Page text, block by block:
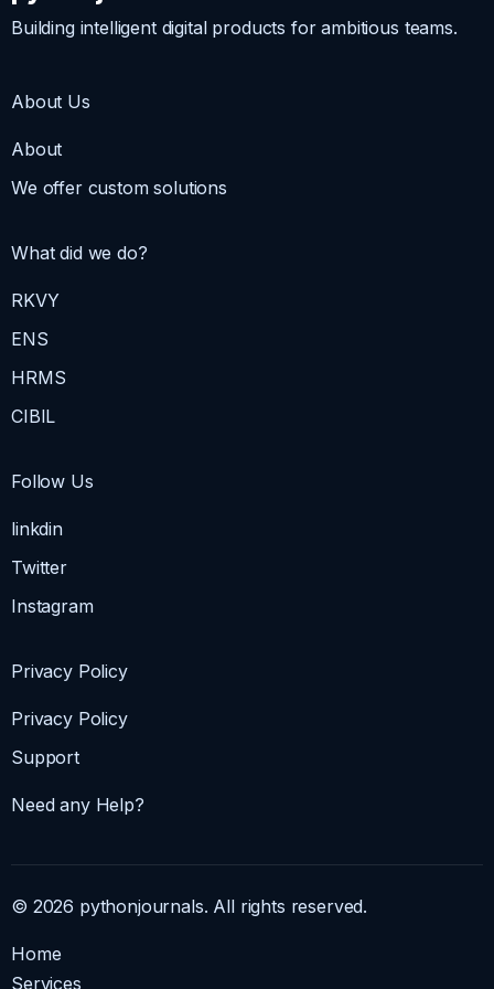
Building intelligent digital products for ambitious teams.
About Us
About
We offer custom solutions
What did we do?
RKVY
ENS
HRMS
CIBIL
Follow Us
linkdin
Twitter
Instagram
Privacy Policy
Privacy Policy
Support
Need any Help?
© 2026 pythonjournals. All rights reserved.
Home
Services